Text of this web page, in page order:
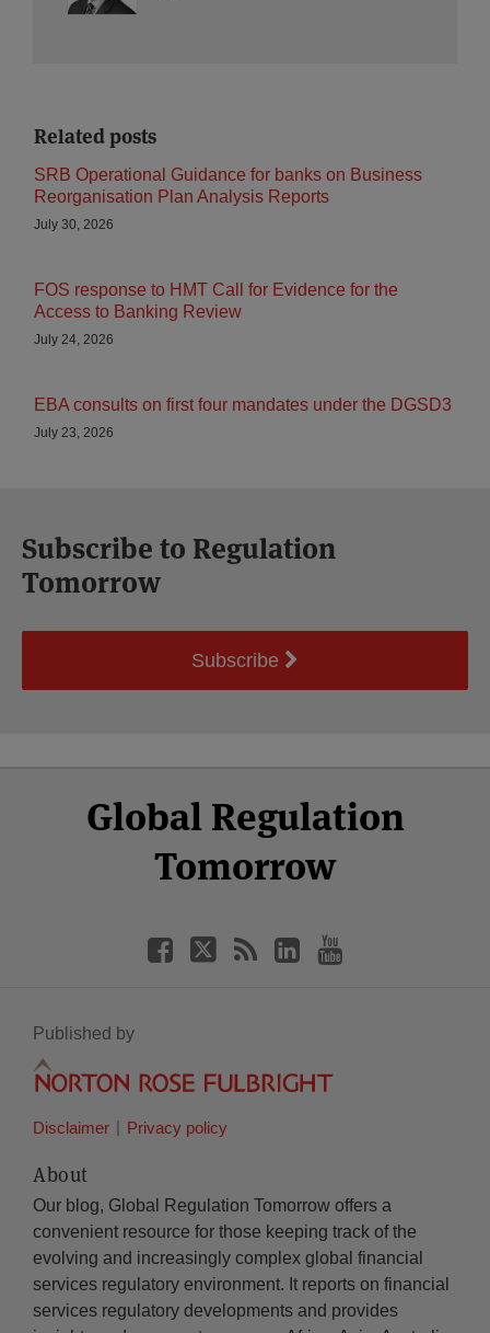
Related posts
SRB Operational Guidance for banks on Business
Reorganisation Plan Analysis Reports
July 30, 2026
FOS response to HMT Call for Evidence for the
Access to Banking Review
July 24, 2026
EBA consults on first four mandates under the DGSD3
July 23, 2026
Subscribe to Regulation
Tomorrow
Subscribe
Global Regulation
Tomorrow
Facebook
Twitter
LinkedIn
YouTube
Published by
Disclaimer Privacy policy
About
Our blog, Global Regulation Tomorrow offers a
convenient resource for those keeping track of the
evolving and increasingly complex global financial
services regulatory environment. It reports on financial
services regulatory developments and provides